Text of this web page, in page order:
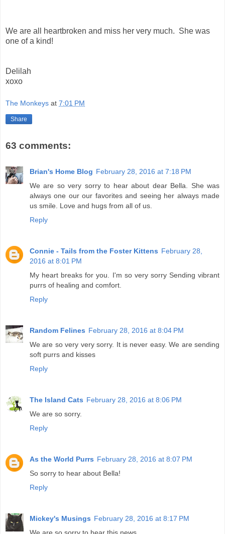
We are all heartbroken and miss her very much. She was
one of a kind!
Delilah
xoxo
The Monkeys at 7:01 PM
Share
63 comments:
Brian's Home Blog February 28, 2016 at 7:18 PM
We are so very sorry to hear about dear Bella. She was
always one our our favorites and seeing her always made
us smile. Love and hugs from all of us.
Reply
Connie - Tails from the Foster Kittens February 28,
2016 at 8:01 PM
My heart breaks for you. I'm so very sorry Sending vibrant
purrs of healing and comfort.
Reply
Random Felines February 28, 2016 at 8:04 PM
We are so very very sorry. It is never easy. We are sending
soft purrs and kisses
Reply
The Island Cats February 28, 2016 at 8:06 PM
We are so sorry.
Reply
As the World Purrs February 28, 2016 at 8:07 PM
So sorry to hear about Bella!
Reply
Mickey's Musings February 28, 2016 at 8:17 PM